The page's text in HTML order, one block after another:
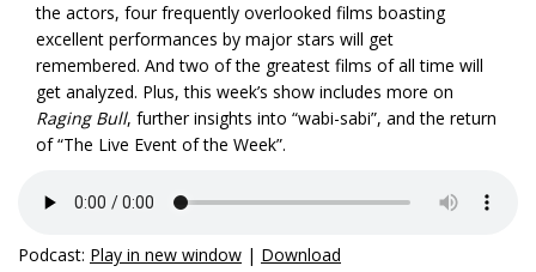
the actors, four frequently overlooked films boasting
excellent performances by major stars will get
remembered. And two of the greatest films of all time will
get analyzed. Plus, this week’s show includes more on
Raging Bull, further insights into “wabi-sabi”, and the return
of “The Live Event of the Week”.
Podcast: Play in new window | Download